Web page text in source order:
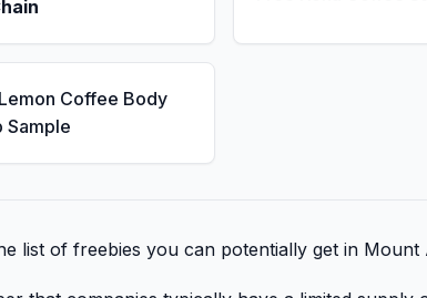
Coffee Body
Sample
list of freebies you can potentially get in Mount